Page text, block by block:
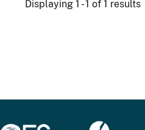
Displaying 1 - 1 of 1 results